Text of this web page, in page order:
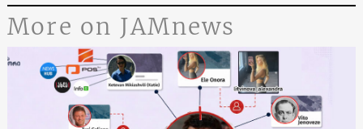
More on JAMnews